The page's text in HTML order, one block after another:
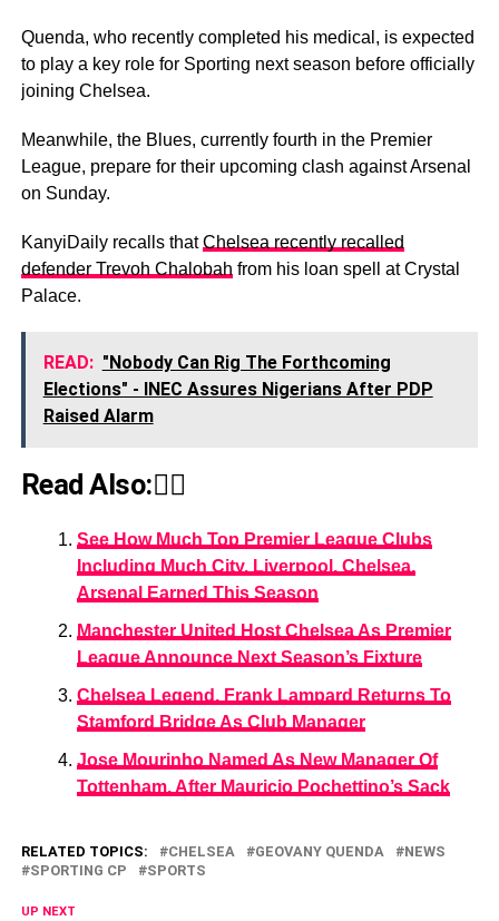
Quenda, who recently completed his medical, is expected
to play a key role for Sporting next season before officially
joining Chelsea.
Meanwhile, the Blues, currently fourth in the Premier
League, prepare for their upcoming clash against Arsenal
on Sunday.
KanyiDaily recalls thatChelsea recently recalled
defender Trevoh Chalobah from his loan spell at Crystal
Palace.
READ: "Nobody Can Rig The Forthcoming
Elections" - INEC Assures Nigerians After PDP
Raised Alarm
Read Also:👇🏾
See How Much Top Premier League Clubs
Including Much City, Liverpool, Chelsea,
Arsenal Earned This Season
Manchester United Host Chelsea As Premier
League Announce Next Season’s Fixture
Chelsea Legend, Frank Lampard Returns To
Stamford Bridge As Club Manager
Jose Mourinho Named As New Manager Of
Tottenham, After Mauricio Pochettino’s Sack
RELATED TOPICS: CHELSEA GEOVANY QUENDA
NEWS
SPORTING CP
SPORTS
UP NEXT